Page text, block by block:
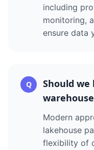
including
monitoring,
ensure data
Q
Should
Modern
lakehouse
flexibility of